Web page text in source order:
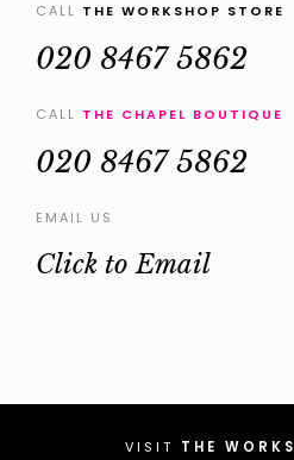
CALL THE WORKSHOP STORE
020 8467 5862
CALL THE CHAPEL BOUTIQUE
020 8467 5862
EMAIL US
Click to Email
VISIT THE